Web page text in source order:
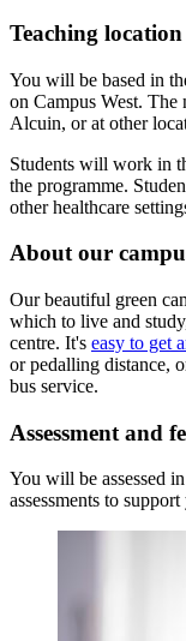
Teaching location
You will be based in
on Campus West.
Alcuin, or at other
Students will work in
the programme.
other healthcare
About our
Our beautiful green
which to live and
centre. It's easy to get
or pedalling distance,
bus service.
Assessment and
You will be assessed
assessments to